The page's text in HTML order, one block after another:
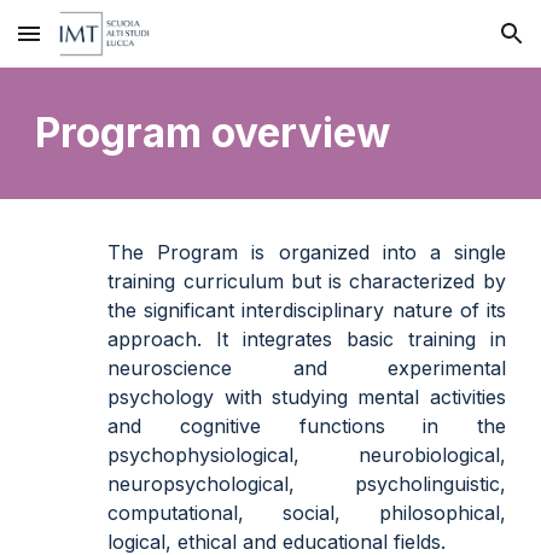
Skip to main content Skip to navigation
Program overview
The Program is organized into a single
training curriculum but is characterized by
the significant interdisciplinary nature of its
approach. It integrates basic training in
neuroscience and experimental
psychology with studying mental activities
and cognitive functions in the
psychophysiological, neurobiological,
neuropsychological, psycholinguistic,
computational, social, philosophical,
logical, ethical and educational fields.